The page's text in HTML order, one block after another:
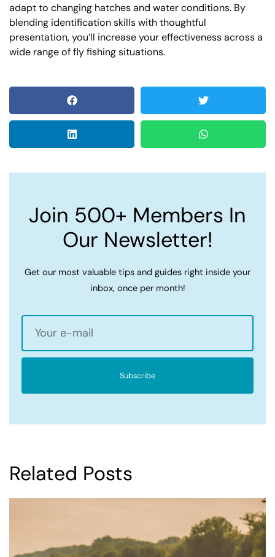
adapt to changing hatches and water conditions. By
blending identification skills with thoughtful
presentation, you’ll increase your effectiveness across a
wide range of fly fishing situations.
Join 500+ Members In
Our Newsletter!
Get our most valuable tips and guides right inside your
inbox, once per month!
Subscribe
Related Posts